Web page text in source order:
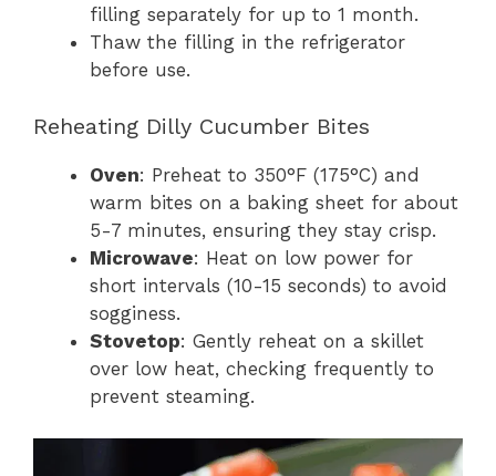
filling separately for up to 1 month.
Thaw the filling in the refrigerator
before use.
Reheating Dilly Cucumber Bites
Oven: Preheat to 350°F (175°C) and
warm bites on a baking sheet for about
5-7 minutes, ensuring they stay crisp.
Microwave: Heat on low power for
short intervals (10-15 seconds) to avoid
sogginess.
Stovetop: Gently reheat on a skillet
over low heat, checking frequently to
prevent steaming.